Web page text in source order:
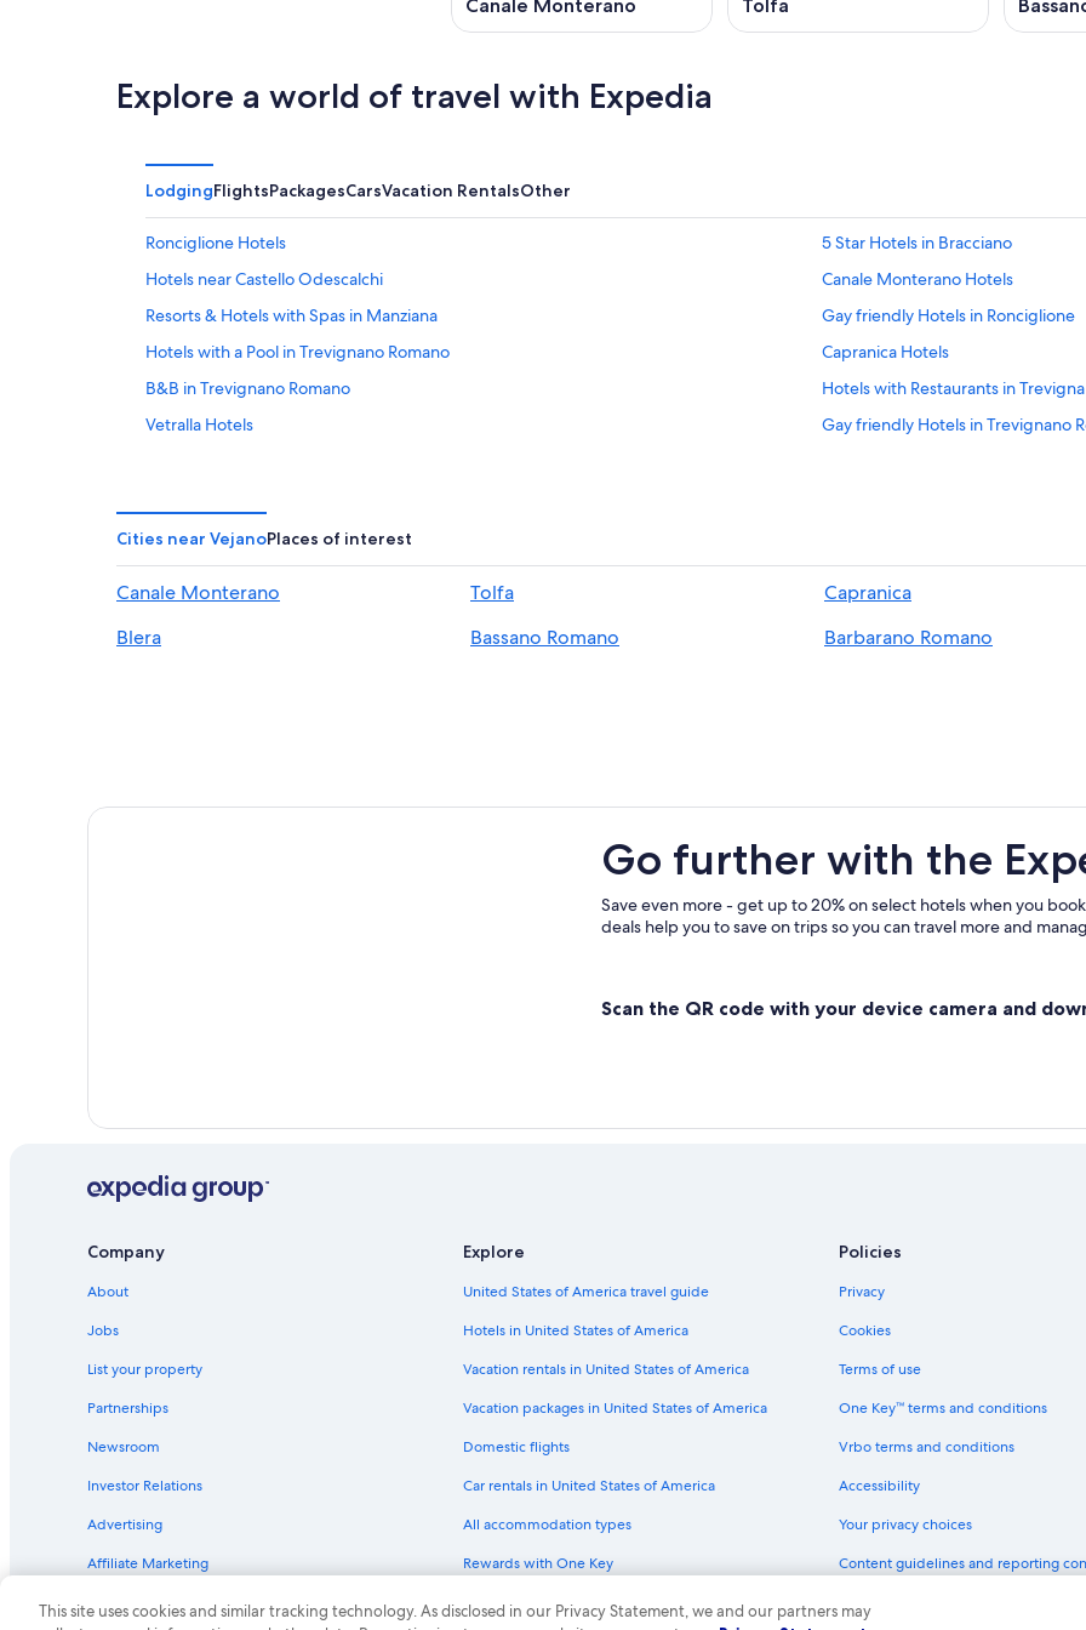
Canale Monterano Tolfa
Explore a world of travel with Expedia
LodgingFlightsPackagesCarsVacation RentalsOther
Ronciglione Hotels
5 Star Hotels in Bracciano
Hotels near Castello Odescalchi
Canale Monterano Hotels
Resorts & Hotels with Spas in Manziana
Gay friendly Hotels in Ronciglione
Hotels with a Pool in Trevignano Romano
Capranica Hotels
B&B in Trevignano Romano
Hotels with Restaurants in
Vetralla Hotels
Gay friendly Hotels in Trevignano
Beach Hotels in Trevignano Romano
Manziana Hotels
Villas in Bracciano
Sutri Hotels
Golf Hotels in Trevignano Romano
Hotels near Bracciano Station
Hotel Wedding Venues Hotels in
Cities near VejanoPlaces of interest
Canale Monterano Tolfa
Capranica
Blera
Bassano Romano Barbarano Romano
Go further with the
Save even more - get up to 20% on select hotels when you
deals help you to save on trips so you can travel more and
Scan the QR code with your device camera and
Company
About
Jobs
List your property
Partnerships
Newsroom
Investor Relations
Advertising
Affiliate Marketing
Explore
United States of America travel guide
Hotels in United States of America
Vacation rentals in United States of America
Vacation packages in United States of America
Domestic flights
Car rentals in United States of America
All accommodation types
Rewards with One Key
One Key credit cards
Policies
Privacy
Cookies
Terms of use
One Key™ terms and conditions
Vrbo terms and conditions
Accessibility
Your privacy choices
Content guidelines and reporting
This site uses cookies and similar tracking technology. As disclosed in our Privacy Statement, we and our partners may